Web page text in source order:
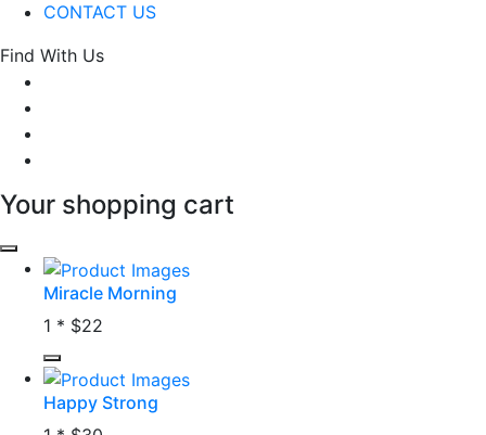
CONTACT US
Find With Us
Your shopping cart
Miracle Morning
1 * $22
Happy Strong